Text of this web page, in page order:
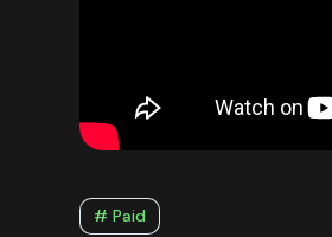
# Paid